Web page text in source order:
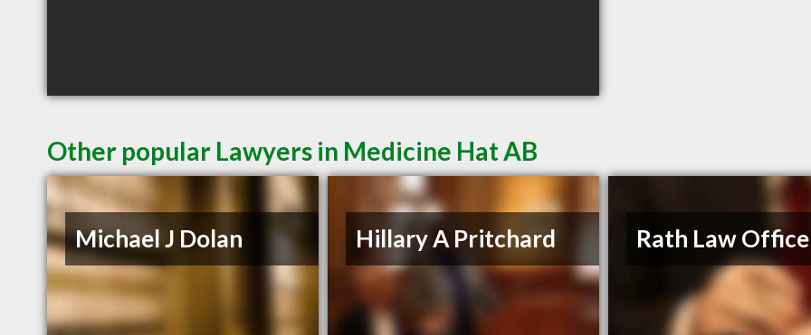
Other popular Lawyers in Medicine Hat AB
Michael J Dolan Hillary A Pritchard Rath Law Office